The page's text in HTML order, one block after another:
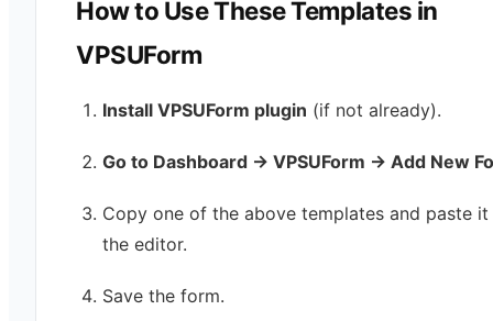
How to Use These Templates in
VPSUForm
Install VPSUForm plugin (if not already).
Go to Dashboard → VPSUForm → Add New
Copy one of the above templates and paste
the editor.
Save the form.